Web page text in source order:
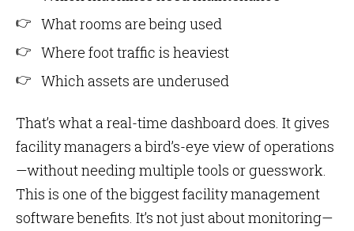
What rooms are being used
Where foot traffic is heaviest
Which assets are underused
That’s what a real-time dashboard does. It gives
facility managers a bird’s-eye view of operations
—without needing multiple tools or guesswork.
This is one of the biggest facility management
software benefits. It’s not just about monitoring—